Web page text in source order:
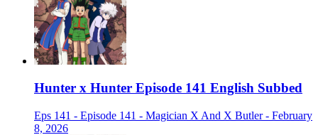
Hunter x Hunter Episode 141 English Subbed
Eps 141 - Episode 141 - Magician X And X Butler - February
8, 2026